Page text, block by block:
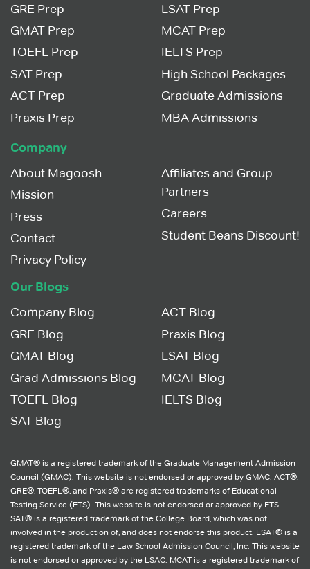
GRE Prep
GMAT Prep
TOEFL Prep
SAT Prep
ACT Prep
Praxis Prep
LSAT Prep
MCAT Prep
IELTS Prep
High School Packages
Graduate Admissions
MBA Admissions
Company
About Magoosh
Mission
Press
Contact
Privacy Policy
Affiliates and Group
Partners
Careers
Student Beans Discount!
Our Blogs
Company Blog
GRE Blog
GMAT Blog
Grad Admissions Blog
TOEFL Blog
SAT Blog
ACT Blog
Praxis Blog
LSAT Blog
MCAT Blog
IELTS Blog
GMAT® is a registered trademark of the Graduate Management Admission
Council (GMAC). This website is not endorsed or approved by GMAC. ACT®,
GRE®, TOEFL®, and Praxis® are registered trademarks of Educational
Testing Service (ETS). This website is not endorsed or approved by ETS.
SAT® is a registered trademark of the College Board, which was not
involved in the production of, and does not endorse this product. LSAT® is a
registered trademark of the Law School Admission Council, Inc. This website
is not endorsed or approved by the LSAC. MCAT is a registered trademark of